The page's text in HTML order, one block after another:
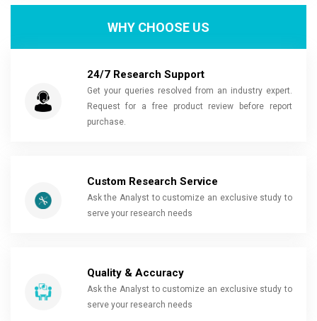
WHY CHOOSE US
24/7 Research Support
Get your queries resolved from an industry expert.
Request for a free product review before report
purchase.
Custom Research Service
Ask the Analyst to customize an exclusive study to
serve your research needs
Quality & Accuracy
Ask the Analyst to customize an exclusive study to
serve your research needs